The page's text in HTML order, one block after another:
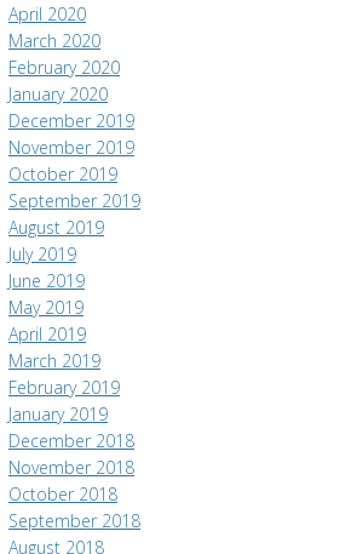
April 2020
March 2020
February 2020
January 2020
December 2019
November 2019
October 2019
September 2019
August 2019
July 2019
June 2019
May 2019
April 2019
March 2019
February 2019
January 2019
December 2018
November 2018
October 2018
September 2018
August 2018